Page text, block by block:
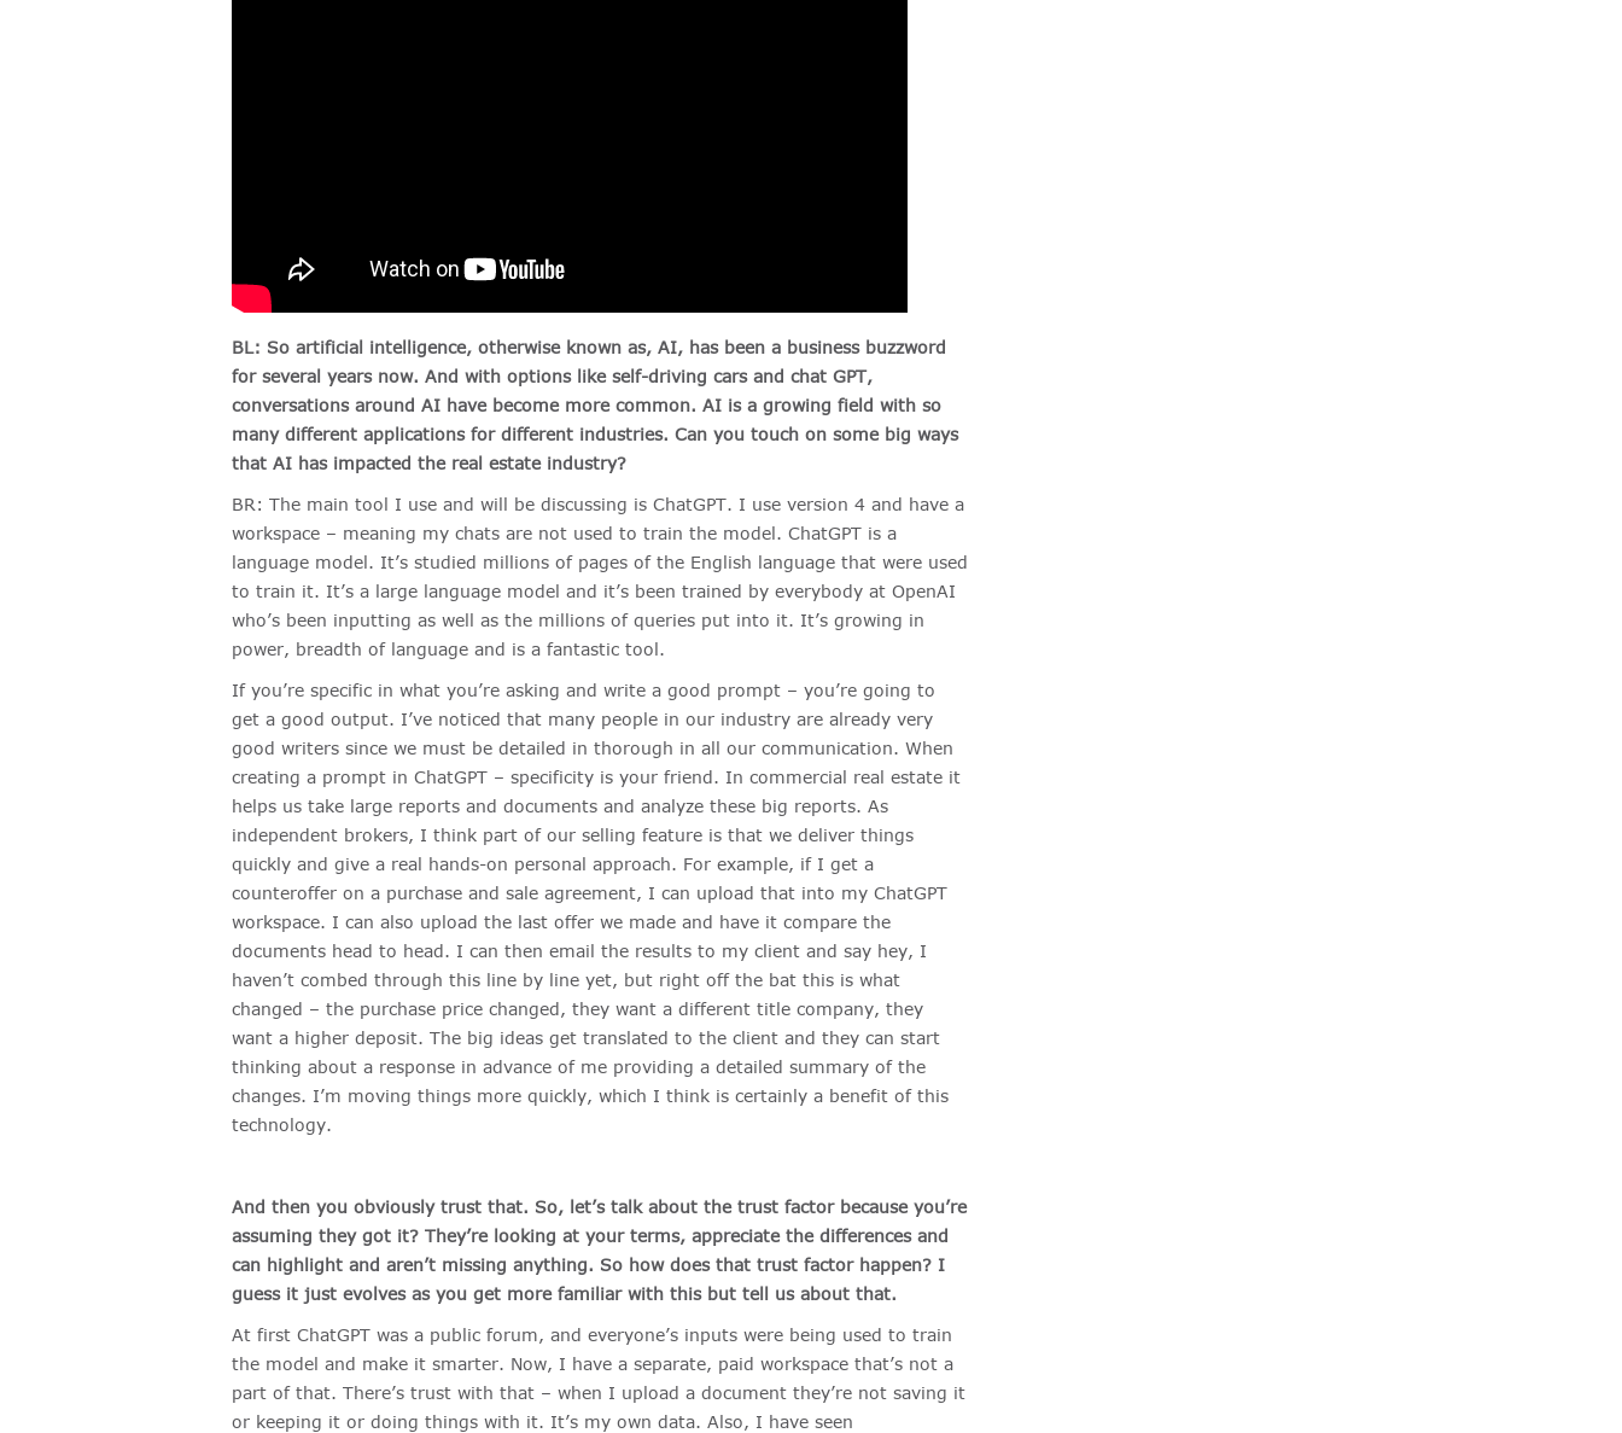
BL: So artificial intelligence, otherwise known as, AI, has been a business buzzword
for several years now. And with options like self-driving cars and chat GPT,
conversations around AI have become more common. AI is a growing field with so
many different applications for different industries. Can you touch on some big ways
that AI has impacted the real estate industry?
BR: The main tool I use and will be discussing is ChatGPT. I use version 4 and have a
workspace – meaning my chats are not used to train the model. ChatGPT is a
language model. It’s studied millions of pages of the English language that were used
to train it. It’s a large language model and it’s been trained by everybody at OpenAI
who’s been inputting as well as the millions of queries put into it. It’s growing in
power, breadth of language and is a fantastic tool.
If you’re specific in what you’re asking and write a good prompt – you’re going to
get a good output. I’ve noticed that many people in our industry are already very
good writers since we must be detailed in thorough in all our communication. When
creating a prompt in ChatGPT – specificity is your friend. In commercial real estate it
helps us take large reports and documents and analyze these big reports. As
independent brokers, I think part of our selling feature is that we deliver things
quickly and give a real hands-on personal approach. For example, if I get a
counteroffer on a purchase and sale agreement, I can upload that into my ChatGPT
workspace. I can also upload the last offer we made and have it compare the
documents head to head. I can then email the results to my client and say hey, I
haven’t combed through this line by line yet, but right off the bat this is what
changed – the purchase price changed, they want a different title company, they
want a higher deposit. The big ideas get translated to the client and they can start
thinking about a response in advance of me providing a detailed summary of the
changes. I’m moving things more quickly, which I think is certainly a benefit of this
technology.
And then you obviously trust that. So, let’s talk about the trust factor because you’re
assuming they got it? They’re looking at your terms, appreciate the differences and
can highlight and aren’t missing anything. So how does that trust factor happen? I
guess it just evolves as you get more familiar with this but tell us about that.
At first ChatGPT was a public forum, and everyone’s inputs were being used to train
the model and make it smarter. Now, I have a separate, paid workspace that’s not a
part of that. There’s trust with that – when I upload a document they’re not saving it
or keeping it or doing things with it. It’s my own data. Also, I have seen